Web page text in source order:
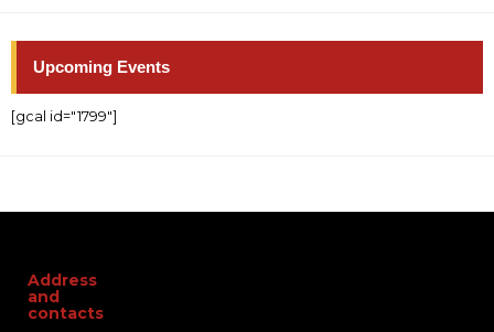
Upcoming Events
[gcal id="1799"]
Address
and
contacts